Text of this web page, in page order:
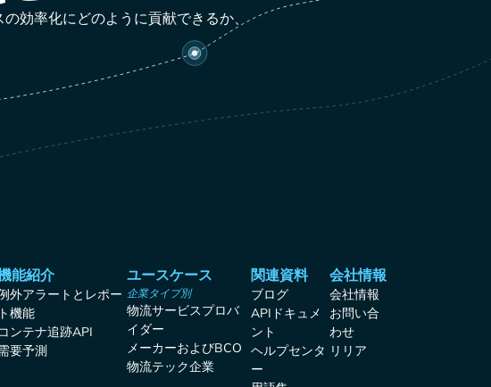
効率化にどのように貢献できるか、
能紹介
外アラートとレポー
ト機能
コンテナ追跡API
要予測
ユースケース
企業タイプ別
物流サービスプロバ
イダー
メーカーおよびBCO
物流テック企業
関連資料
ブログ
APIドキュメ
ント
ヘルプセンタ
ー
会社情報
会社情報
お問い合
わせ
リリア